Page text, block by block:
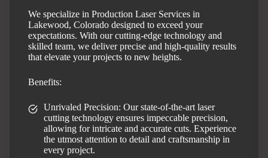
We specialize in Production Laser Services in
Lakewood, Colorado designed to exceed your
expectations. With our cutting-edge technology and
skilled team, we deliver precise and high-quality results
that elevate your projects to new heights.
Benefits:
Unrivaled Precision: Our state-of-the-art laser
cutting technology ensures impeccable precision,
allowing for intricate and accurate cuts. Experience
the utmost attention to detail and craftsmanship in
every project.